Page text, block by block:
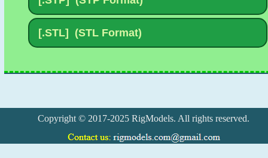
Copyright © 2017-2025 RigModels. All rights reserved.